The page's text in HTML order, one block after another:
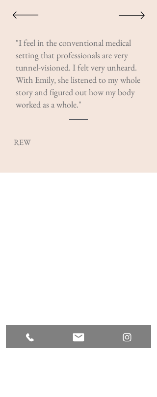
"I feel in the conventional medical
setting that professionals are very
tunnel-visioned. I felt very unheard.
With Emily, she listened to my whole
story and figured out how my body
worked as a whole."
REW